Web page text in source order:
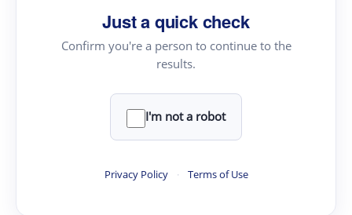
Just a quick check
Confirm you're a person to continue to the
results.
I'm not a robot
Privacy Policy · Terms of Use